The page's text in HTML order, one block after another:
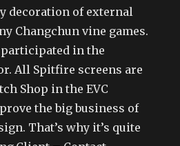
decoration of external
Changchun vine games.
in the
All Spitfire screens are
Shop in the EVC
the big business of
That’s why it’s quite